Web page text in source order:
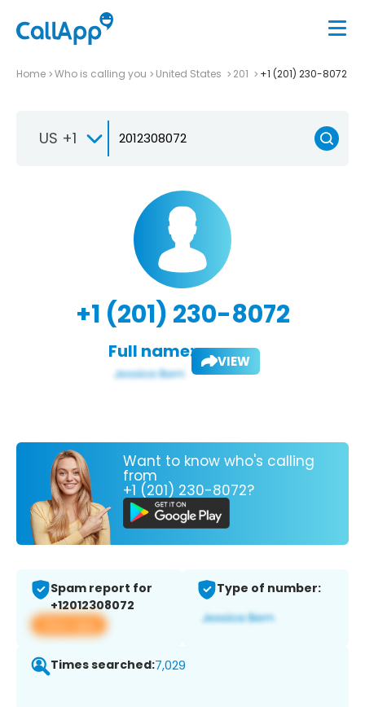
Home Who is calling you United States 201 +1 (201) 230-8072
US +1
+1 (201) 230-8072
Full name: VIEW
Want to know who's calling
from
+1 (201) 230-8072?
Spam report for
+12012308072
View app
Type of number:
Times searched:7,029